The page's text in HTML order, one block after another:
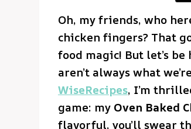
Oh, my friends, who
chicken fingers? That
food magic! But let’s
aren’t always what
WiseRecipes, I’m
game: my Oven Baked
flavorful, you’ll swear